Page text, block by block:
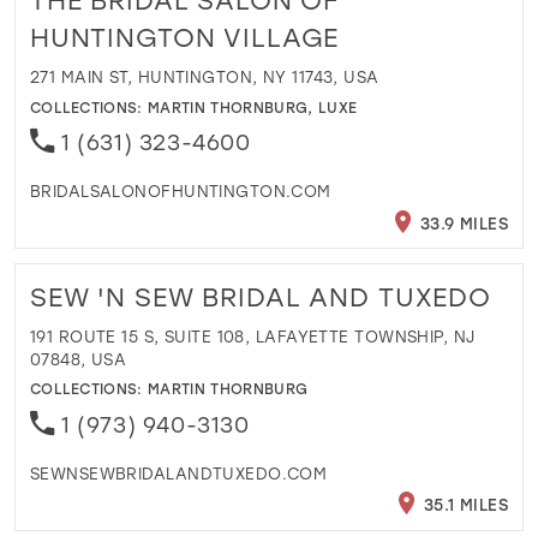
HUNTINGTON VILLAGE
271 MAIN ST, HUNTINGTON, NY 11743, USA
COLLECTIONS: MARTIN THORNBURG, LUXE
1 (631) 323-4600
BRIDALSALONOFHUNTINGTON.COM
33.9 MILES
SEW 'N SEW BRIDAL AND TUXEDO
191 ROUTE 15 S, SUITE 108, LAFAYETTE TOWNSHIP, NJ
07848, USA
COLLECTIONS: MARTIN THORNBURG
1 (973) 940-3130
SEWNSEWBRIDALANDTUXEDO.COM
35.1 MILES